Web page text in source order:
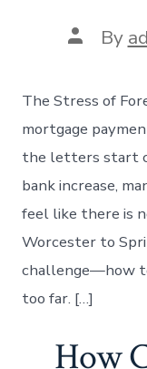
Post
author
By
The Stress of
mortgage
the letters start
bank increase,
feel like there is
Worcester to
challenge—how
too far. […]
How